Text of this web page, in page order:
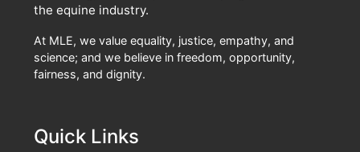
the equine industry.
At MLE, we value equality, justice, empathy, and
science; and we believe in freedom, opportunity,
fairness, and dignity.
Quick Links